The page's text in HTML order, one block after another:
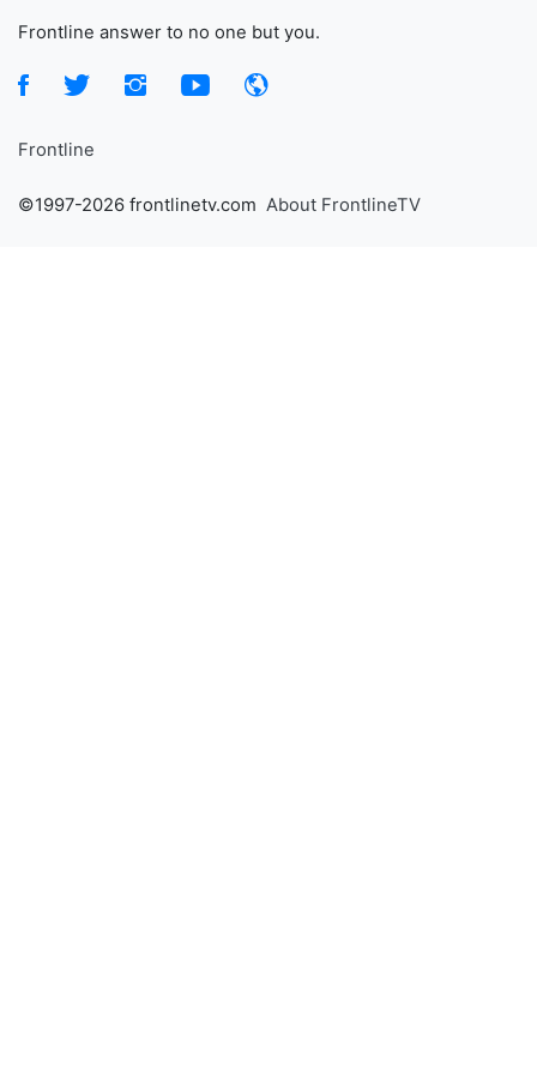
Frontline answer to no one but you.
Frontline
©1997-2026 frontlinetv.com About FrontlineTV